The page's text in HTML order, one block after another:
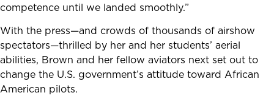
competence until we landed smoothly.”
With the press—and crowds of thousands of airshow
spectators—thrilled by her and her students’ aerial
abilities, Brown and her fellow aviators next set out to
change the U.S. government’s attitude toward African
American pilots.